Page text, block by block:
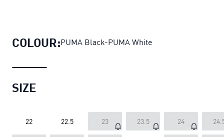
COLOUR:PUMA Black-PUMA White
SIZE
22 22.5 23 23.5 24